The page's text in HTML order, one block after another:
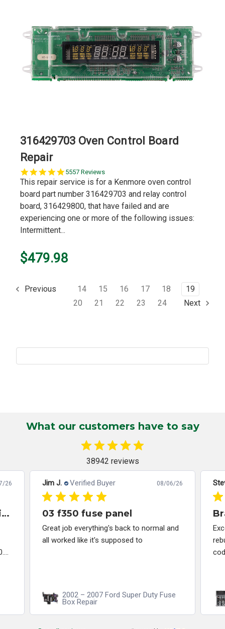
316429703 Oven Control Board
Repair
5.0
star
5557 Reviews
This repair service is for a Kenmore oven control
board part number 316429703 and relay control
board, 316429800, that have failed and are
experiencing one or more of the following issues:
Intermittent...
$479.98
Previous 14 15 16 17 18
19
20
21 22 23 24 Next
What our customers have to say
38942 reviews
26
Great company to work with and solved my problem quickly.
Jim J. Verified Buyer 08/06/26
03 f350 fuse panel
Great job everything's back to normal and
all worked like it's supposed to
2002 – 2007 Ford Super Duty Fuse
Box Repair